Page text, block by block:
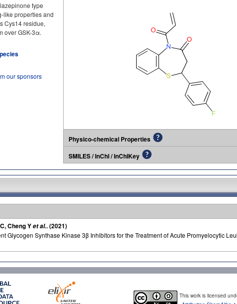
type
like properties and
Cys14 residue,
over GSK-3α.
our sponsors
Physico-chemical Properties
SMILES / InChI / InChIKey
Cheng Yet al.. (2021)
Glycogen Synthase Kinase 3β Inhibitors for the Treatment of Acute Promyelocytic
This work is licensed